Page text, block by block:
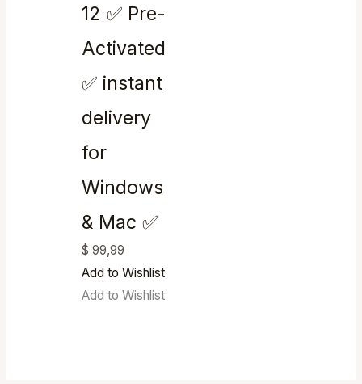
12 ✅ Pre-
Activated
✅ instant
delivery
for
Windows
& Mac ✅
$ 99,99
Add to Wishlist
Add to Wishlist